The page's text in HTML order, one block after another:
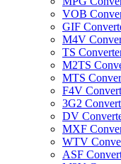
VOB
GIF
M4V
TS
M2TS
MTS
F4V
3G2
DV
MXF
WTV
ASF